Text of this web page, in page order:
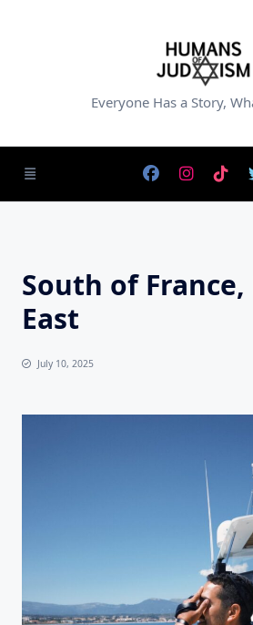
Everyone Has a Story,
South of France,
East
July 10, 2025